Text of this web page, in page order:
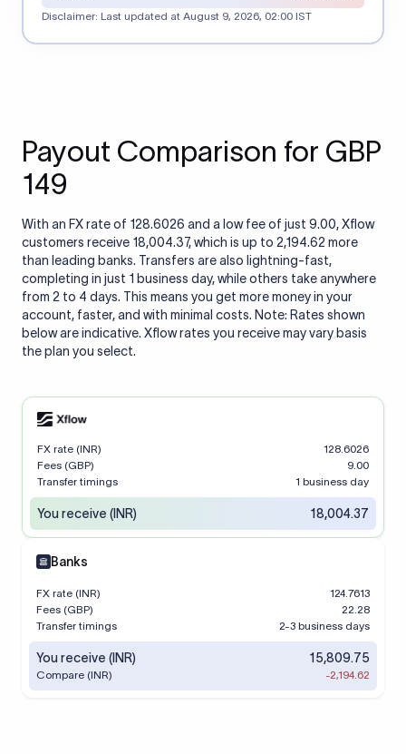
Disclaimer: Last updated at August 9, 2026, 02:00 IST
Payout Comparison for GBP
149
With an FX rate of 128.6026 and a low fee of just 9.00, Xflow
customers receive 18,004.37, which is up to 2,194.62 more
than leading banks. Transfers are also lightning-fast,
completing in just 1 business day, while others take anywhere
from 2 to 4 days. This means you get more money in your
account, faster, and with minimal costs. Note: Rates shown
below are indicative. Xflow rates you receive may vary basis
the plan you select.
FX rate (INR)
128.6026
Fees (GBP)
9.00
Transfer timings
1 business day
You receive (INR) 18,004.37
Banks
FX rate (INR)
124.7613
Fees (GBP)
22.28
Transfer timings
2-3 business days
You receive (INR) 15,809.75
Compare (INR) -2,194.62